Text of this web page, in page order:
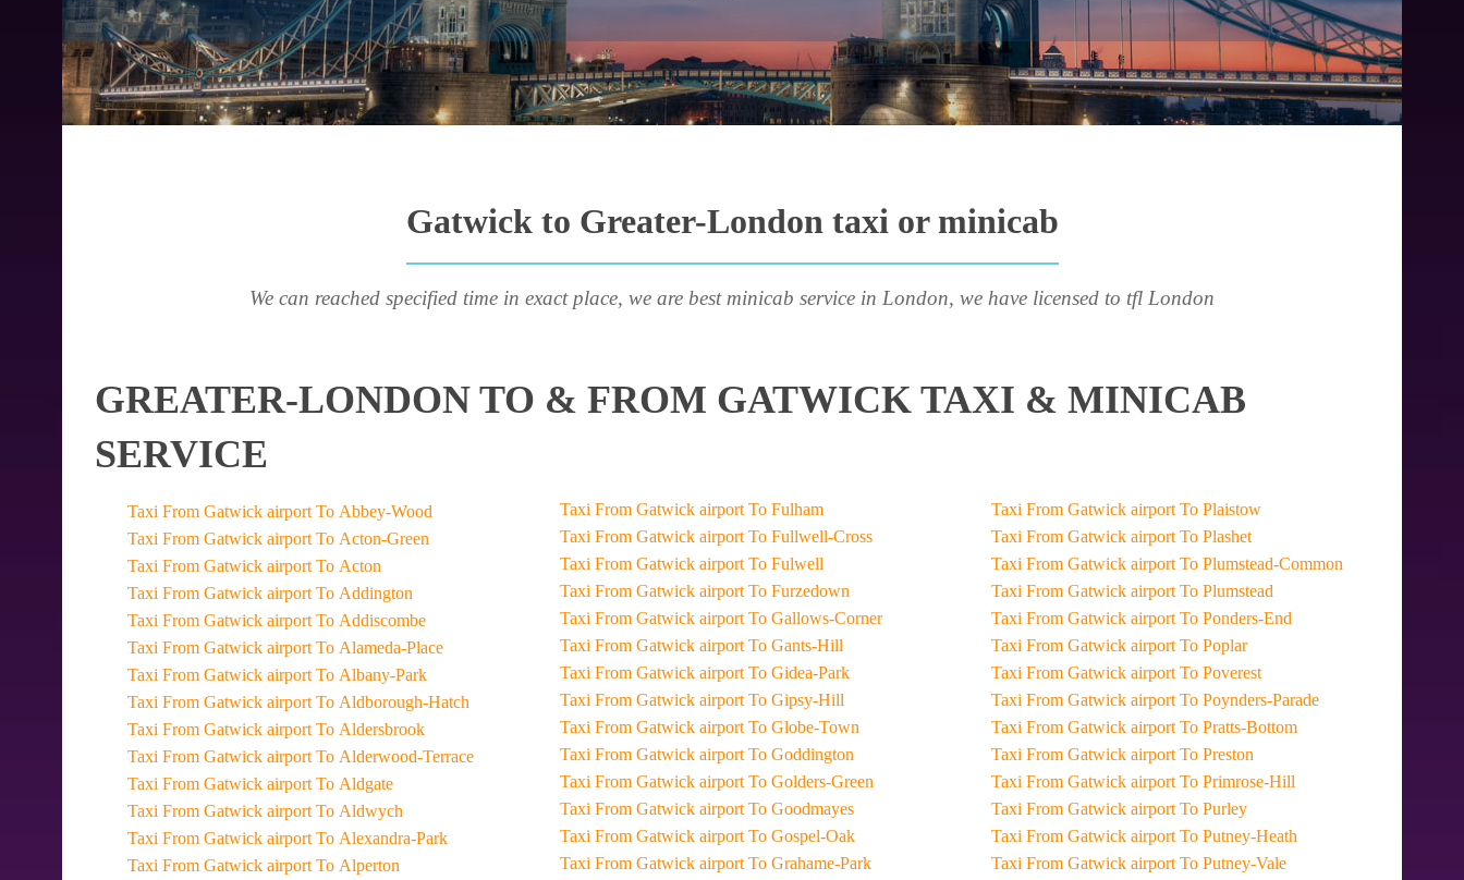
Gatwick to Greater-London taxi or minicab
We can reached specified time in exact place, we are best minicab service in London, we have licensed to tfl London
GREATER-LONDON TO & FROM GATWICK TAXI & MINICAB
SERVICE
Taxi From Gatwick airport To Abbey-Wood
Taxi From Gatwick airport To Acton-Green
Taxi From Gatwick airport To Acton
Taxi From Gatwick airport To Addington
Taxi From Gatwick airport To Addiscombe
Taxi From Gatwick airport To Alameda-Place
Taxi From Gatwick airport To Albany-Park
Taxi From Gatwick airport To Aldborough-Hatch
Taxi From Gatwick airport To Aldersbrook
Taxi From Gatwick airport To Alderwood-Terrace
Taxi From Gatwick airport To Aldgate
Taxi From Gatwick airport To Aldwych
Taxi From Gatwick airport To Alexandra-Park
Taxi From Gatwick airport To Alperton
Taxi From Gatwick airport To Fulham
Taxi From Gatwick airport To Fullwell-Cross
Taxi From Gatwick airport To Fulwell
Taxi From Gatwick airport To Furzedown
Taxi From Gatwick airport To Gallows-Corner
Taxi From Gatwick airport To Gants-Hill
Taxi From Gatwick airport To Gidea-Park
Taxi From Gatwick airport To Gipsy-Hill
Taxi From Gatwick airport To Globe-Town
Taxi From Gatwick airport To Goddington
Taxi From Gatwick airport To Golders-Green
Taxi From Gatwick airport To Goodmayes
Taxi From Gatwick airport To Gospel-Oak
Taxi From Gatwick airport To Grahame-Park
Taxi From Gatwick airport To Plaistow
Taxi From Gatwick airport To Plashet
Taxi From Gatwick airport To Plumstead-Common
Taxi From Gatwick airport To Plumstead
Taxi From Gatwick airport To Ponders-End
Taxi From Gatwick airport To Poplar
Taxi From Gatwick airport To Poverest
Taxi From Gatwick airport To Poynders-Parade
Taxi From Gatwick airport To Pratts-Bottom
Taxi From Gatwick airport To Preston
Taxi From Gatwick airport To Primrose-Hill
Taxi From Gatwick airport To Purley
Taxi From Gatwick airport To Putney-Heath
Taxi From Gatwick airport To Putney-Vale